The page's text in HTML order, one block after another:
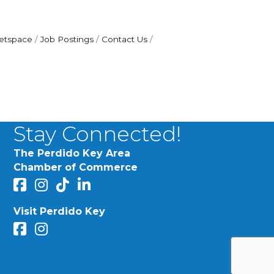
Job Postings
Contact Us
Stay Connected!
The Perdido Key Area
Chamber of Commerce
facebook
Instagram
Perdido Chamber of Commerce TikTok
linked in
Visit Perdido Key
facebookInstagram